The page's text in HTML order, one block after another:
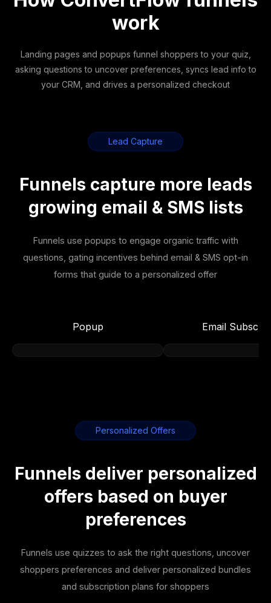
work
Landing pages and popups funnel shoppers to your quiz,
asking questions to uncover preferences, syncs lead info to
your CRM, and drives a personalized checkout
Lead Capture
Funnels capture more leads
growing email & SMS lists
Funnels use popups to engage organic traffic with
questions, gating incentives behind email & SMS opt-in
forms that guide to a personalized offer
Popup Email
Personalized Offers
Funnels deliver personalized
offers based on buyer
preferences
Funnels use quizzes to ask the right questions, uncover
shoppers preferences and deliver personalized bundles
and subscription plans for shoppers